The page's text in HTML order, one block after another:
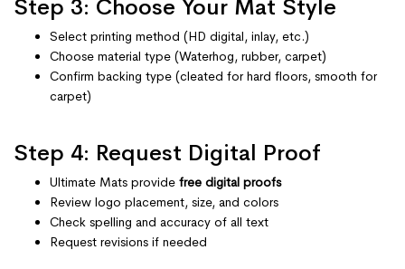
Step 3: Choose Your Mat Style
Select printing method (HD digital, inlay, etc.)
Choose material type (Waterhog, rubber, carpet)
Confirm backing type (cleated for hard floors, smooth for
carpet)
Step 4: Request Digital Proof
Ultimate Mats provide free digital proofs
Review logo placement, size, and colors
Check spelling and accuracy of all text
Request revisions if needed